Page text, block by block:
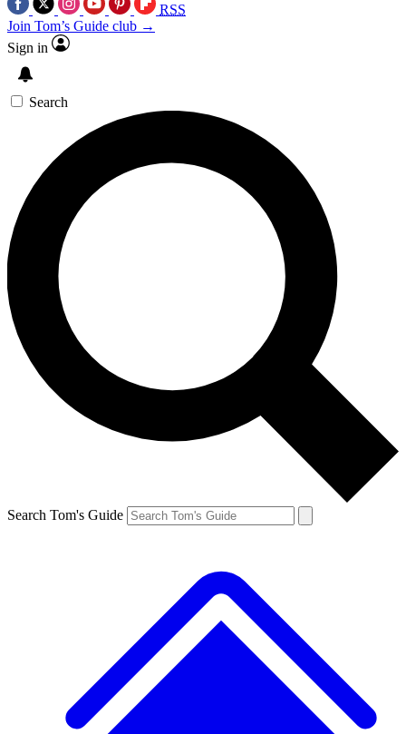
RSS
Join Tom’s Guide club →
Sign in
Search
Search Tom's Guide